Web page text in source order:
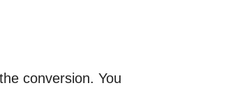
conversion. You